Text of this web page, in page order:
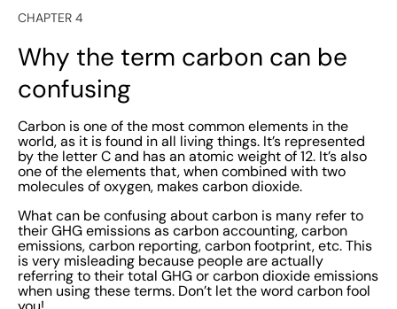
CHAPTER 4
Why the term carbon can be
confusing
Carbon is one of the most common elements in the
world, as it is found in all living things. It’s represented
by the letter C and has an atomic weight of 12. It’s also
one of the elements that, when combined with two
molecules of oxygen, makes carbon dioxide.
What can be confusing about carbon is many refer to
their GHG emissions as carbon accounting, carbon
emissions, carbon reporting, carbon footprint, etc. This
is very misleading because people are actually
referring to their total GHG or carbon dioxide emissions
when using these terms. Don’t let the word carbon fool